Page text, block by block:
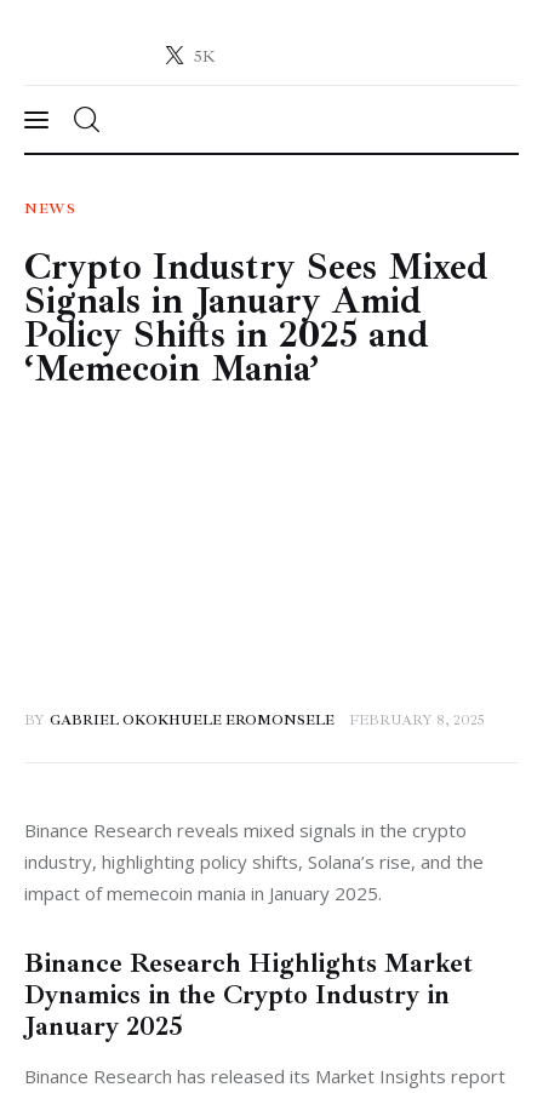
5K
Crypto-News.net
News
Technology
Markets
Learn
NEWS
Crypto Industry Sees Mixed
Signals in January Amid
Policy Shifts in 2025 and
‘Memecoin Mania’
BY GABRIEL OKOKHUELE EROMONSELE FEBRUARY 8, 2025
Binance Research reveals mixed signals in the crypto
industry, highlighting policy shifts, Solana’s rise, and the
impact of memecoin mania in January 2025.
Binance Research Highlights Market
Dynamics in the Crypto Industry in
January 2025
Binance Research has released its Market Insights report